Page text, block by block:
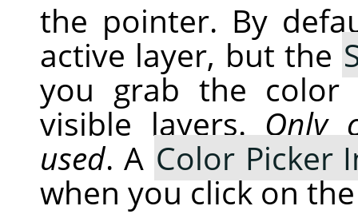
the pointer. By
active layer, but the
you grab the
visible layers. Only
used. A Color Picker
when you click on